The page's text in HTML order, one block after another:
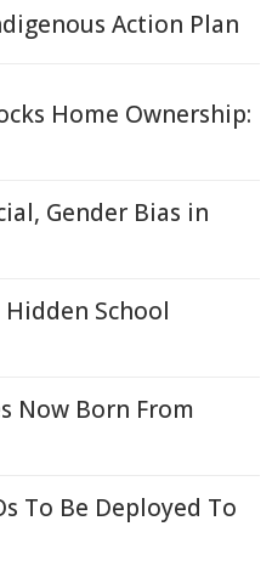
Action Plan
Home Ownership:
Gender Bias in
School
Now Born From
To Be Deployed To